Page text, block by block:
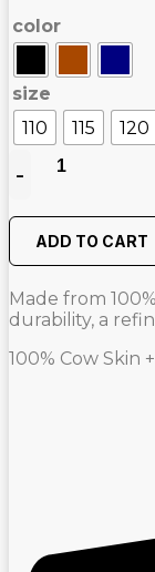
color
size
110
115 120
Quantity
-
ADD TO CART
Made from
durability, a
100% Cow Skin